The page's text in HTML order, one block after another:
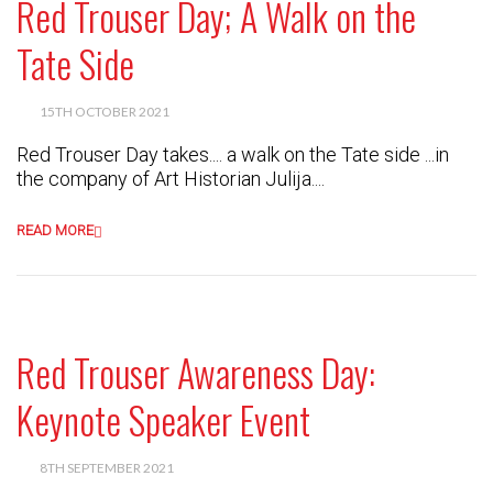
Red Trouser Day; A Walk on the
Tate Side
15TH OCTOBER 2021
Red Trouser Day takes.... a walk on the Tate side ...in
the company of Art Historian Julija....
READ MORE
Red Trouser Awareness Day:
Keynote Speaker Event
8TH SEPTEMBER 2021